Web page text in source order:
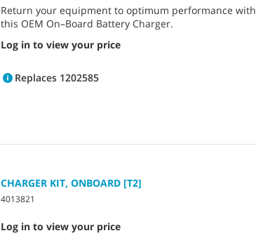
Return your equipment to optimum performance with
this OEM On–Board Battery Charger.
Log in to view your price
Replaces 1202585
CHARGER KIT, ONBOARD [T2]
4013821
Log in to view your price